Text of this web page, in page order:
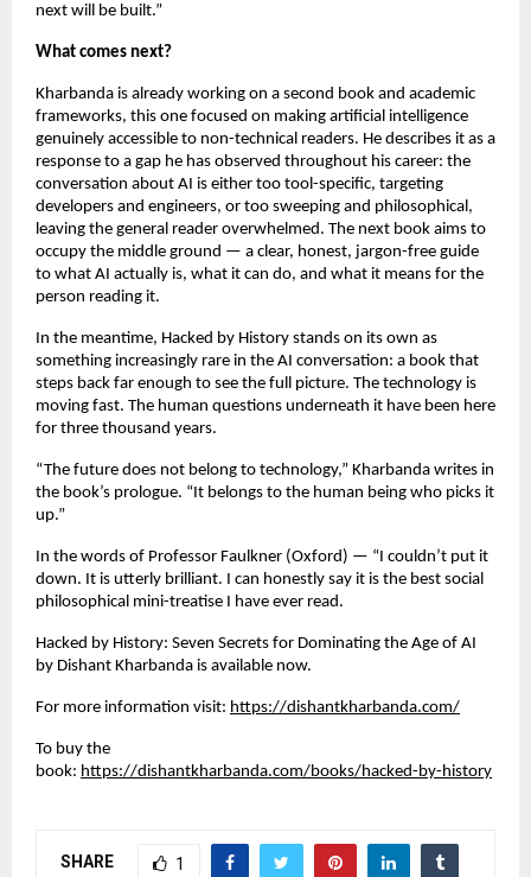
next will be built.”
What comes next?
Kharbanda is already working on a second book and academic
frameworks, this one focused on making artificial intelligence
genuinely accessible to non-technical readers. He describes it as a
response to a gap he has observed throughout his career: the
conversation about AI is either too tool-specific, targeting
developers and engineers, or too sweeping and philosophical,
leaving the general reader overwhelmed. The next book aims to
occupy the middle ground — a clear, honest, jargon-free guide
to what AI actually is, what it can do, and what it means for the
person reading it.
In the meantime, Hacked by History stands on its own as
something increasingly rare in the AI conversation: a book that
steps back far enough to see the full picture. The technology is
moving fast. The human questions underneath it have been here
for three thousand years.
“The future does not belong to technology,” Kharbanda writes in
the book’s prologue. “It belongs to the human being who picks it
up.”
In the words of Professor Faulkner (Oxford) — “I couldn’t put it
down. It is utterly brilliant. I can honestly say it is the best social
philosophical mini-treatise I have ever read.
Hacked by History: Seven Secrets for Dominating the Age of AI
by Dishant Kharbanda is available now.
For more information visit: https://dishantkharbanda.com/
To buy the
book: https://dishantkharbanda.com/books/hacked-by-history
SHARE 1